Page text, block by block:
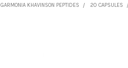
GARMONIA KHAVINSON PEPTIDES 20 CAPSULES